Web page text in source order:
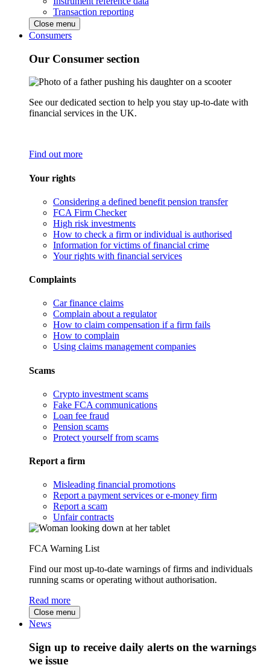
Transaction reporting
Close menu
Consumers
Our Consumer section
See our dedicated section to help you stay up-to-date with
financial services in the UK.
Find out more
Your rights
Considering a defined benefit pension transfer
FCA Firm Checker
High risk investments
How to check a firm or individual is authorised
Information for victims of financial crime
Your rights with financial services
Complaints
Car finance claims
Complain about a regulator
How to claim compensation if a firm fails
How to complain
Using claims management companies
Scams
Crypto investment scams
Fake FCA communications
Loan fee fraud
Pension scams
Protect yourself from scams
Report a firm
Misleading financial promotions
Report a payment services or e-money firm
Report a scam
Unfair contracts
FCA Warning List
Find our most up-to-date warnings of firms and individuals
running scams or operating without authorisation.
Read more
Close menu
News
Sign up to receive daily alerts on the warnings
we issue